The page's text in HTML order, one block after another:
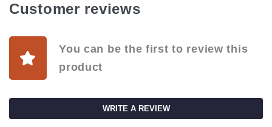
Customer reviews
You can be the first to review this
product
WRITE A REVIEW